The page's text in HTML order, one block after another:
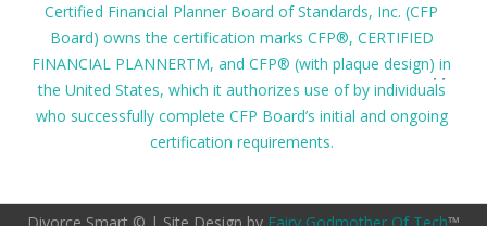
Certified Financial Planner Board of Standards, Inc. (CFP
Board) owns the certification marks CFP®, CERTIFIED
FINANCIAL PLANNERTM, and CFP® (with plaque design) in
the United States, which it authorizes use of by individuals
who successfully complete CFP Board’s initial and ongoing
certification requirements.